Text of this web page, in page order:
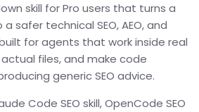
skill for Pro users that turns a
safer technical SEO, AEO, and
for agents that work inside real
files, and make code
generic SEO advice.
Code SEO skill, OpenCode SEO